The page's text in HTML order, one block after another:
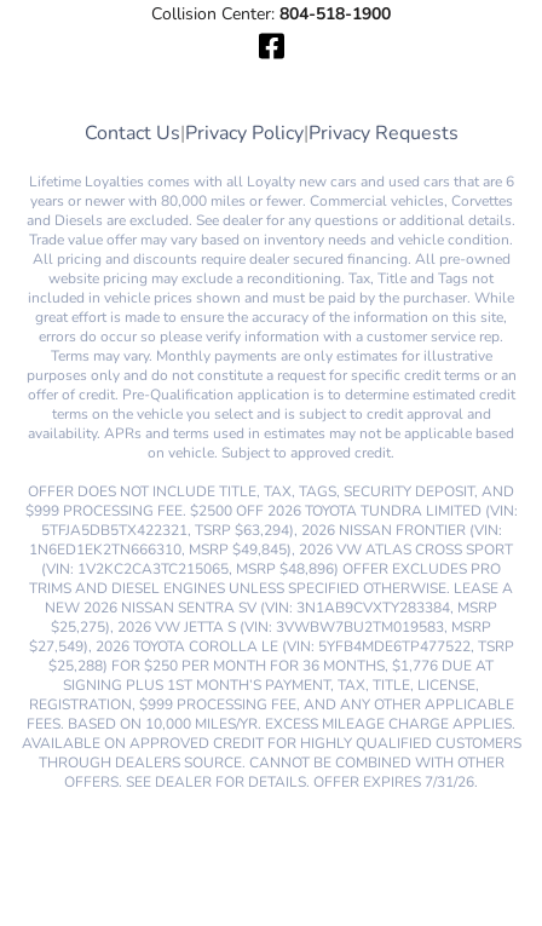
Collision Center: 804-518-1900
Contact Us|Privacy Policy|Privacy Requests
Lifetime Loyalties comes with all Loyalty new cars and used cars that are 6
years or newer with 80,000 miles or fewer. Commercial vehicles, Corvettes
and Diesels are excluded. See dealer for any questions or additional details.
Trade value offer may vary based on inventory needs and vehicle condition.
All pricing and discounts require dealer secured financing. All pre-owned
website pricing may exclude a reconditioning. Tax, Title and Tags not
included in vehicle prices shown and must be paid by the purchaser. While
great effort is made to ensure the accuracy of the information on this site,
errors do occur so please verify information with a customer service rep.
Terms may vary. Monthly payments are only estimates for illustrative
purposes only and do not constitute a request for specific credit terms or an
offer of credit. Pre-Qualification application is to determine estimated credit
terms on the vehicle you select and is subject to credit approval and
availability. APRs and terms used in estimates may not be applicable based
on vehicle. Subject to approved credit.
OFFER DOES NOT INCLUDE TITLE, TAX, TAGS, SECURITY DEPOSIT, AND
$999 PROCESSING FEE. $2500 OFF 2026 TOYOTA TUNDRA LIMITED (VIN:
5TFJA5DB5TX422321, TSRP $63,294), 2026 NISSAN FRONTIER (VIN:
1N6ED1EK2TN666310, MSRP $49,845), 2026 VW ATLAS CROSS SPORT
(VIN: 1V2KC2CA3TC215065, MSRP $48,896) OFFER EXCLUDES PRO
TRIMS AND DIESEL ENGINES UNLESS SPECIFIED OTHERWISE. LEASE A
NEW 2026 NISSAN SENTRA SV (VIN: 3N1AB9CVXTY283384, MSRP
$25,275), 2026 VW JETTA S (VIN: 3VWBW7BU2TM019583, MSRP
$27,549), 2026 TOYOTA COROLLA LE (VIN: 5YFB4MDE6TP477522, TSRP
$25,288) FOR $250 PER MONTH FOR 36 MONTHS, $1,776 DUE AT
SIGNING PLUS 1ST MONTH’S PAYMENT, TAX, TITLE, LICENSE,
REGISTRATION, $999 PROCESSING FEE, AND ANY OTHER APPLICABLE
FEES. BASED ON 10,000 MILES/YR. EXCESS MILEAGE CHARGE APPLIES.
AVAILABLE ON APPROVED CREDIT FOR HIGHLY QUALIFIED CUSTOMERS
THROUGH DEALERS SOURCE. CANNOT BE COMBINED WITH OTHER
OFFERS. SEE DEALER FOR DETAILS. OFFER EXPIRES 7/31/26.